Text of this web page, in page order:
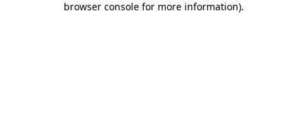
browser console for more information).